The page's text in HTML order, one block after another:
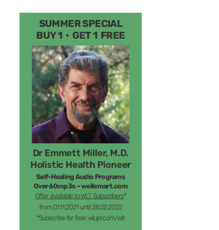
SUMMER SPECIAL
BUY 1 • GET 1 FREE
Dr Emmett Miller, M.D.
Holistic Health Pioneer
Self-Healing Audio Programs
Over 60mp3s – wellemart.com
Offer available to WLT Subscribers*
from 01.11.2021 until 28.02.2022
*Subscribe for free: wlupr.com/wlt